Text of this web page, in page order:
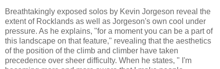
Breathtakingly exposed solos by Kevin Jorgeson reveal the
extent of Rocklands as well as Jorgeson's own cool under
pressure. As he explains, "for a moment you can be a part of
this landscape on that feature," revealing that the aesthetics
of the position of the climb and climber have taken
precedence over sheer difficulty. When he states, " I'm